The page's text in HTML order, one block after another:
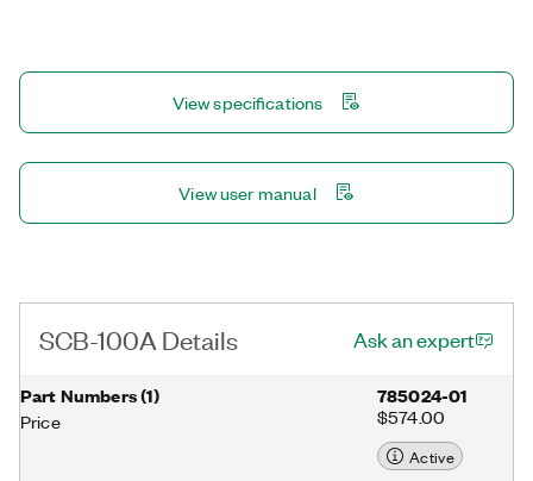
View specifications
View user manual
SCB-100A Details Ask an expert
Part Numbers(1)
Price
785024-01
$574.00
Active